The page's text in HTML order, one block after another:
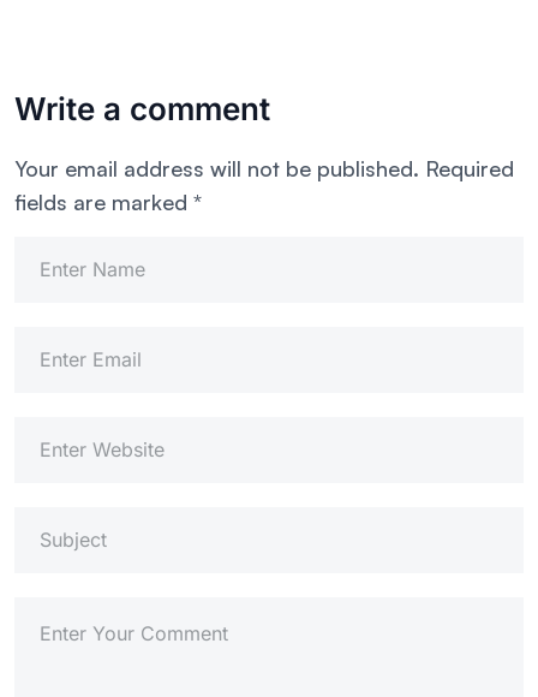
Write a comment
Your email address will not be published. Required
fields are marked *